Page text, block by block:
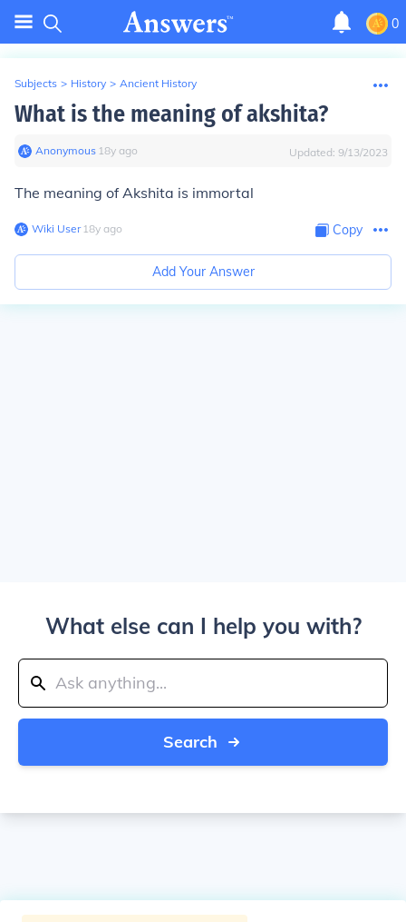
0
Subjects > History > Ancient History
What is the meaning of akshita?
Anonymous∙ 18y ago Updated: 9/13/2023
The meaning of Akshita is immortal
Wiki User∙18y ago Copy
Add Your Answer
What else can I help you with?
Search